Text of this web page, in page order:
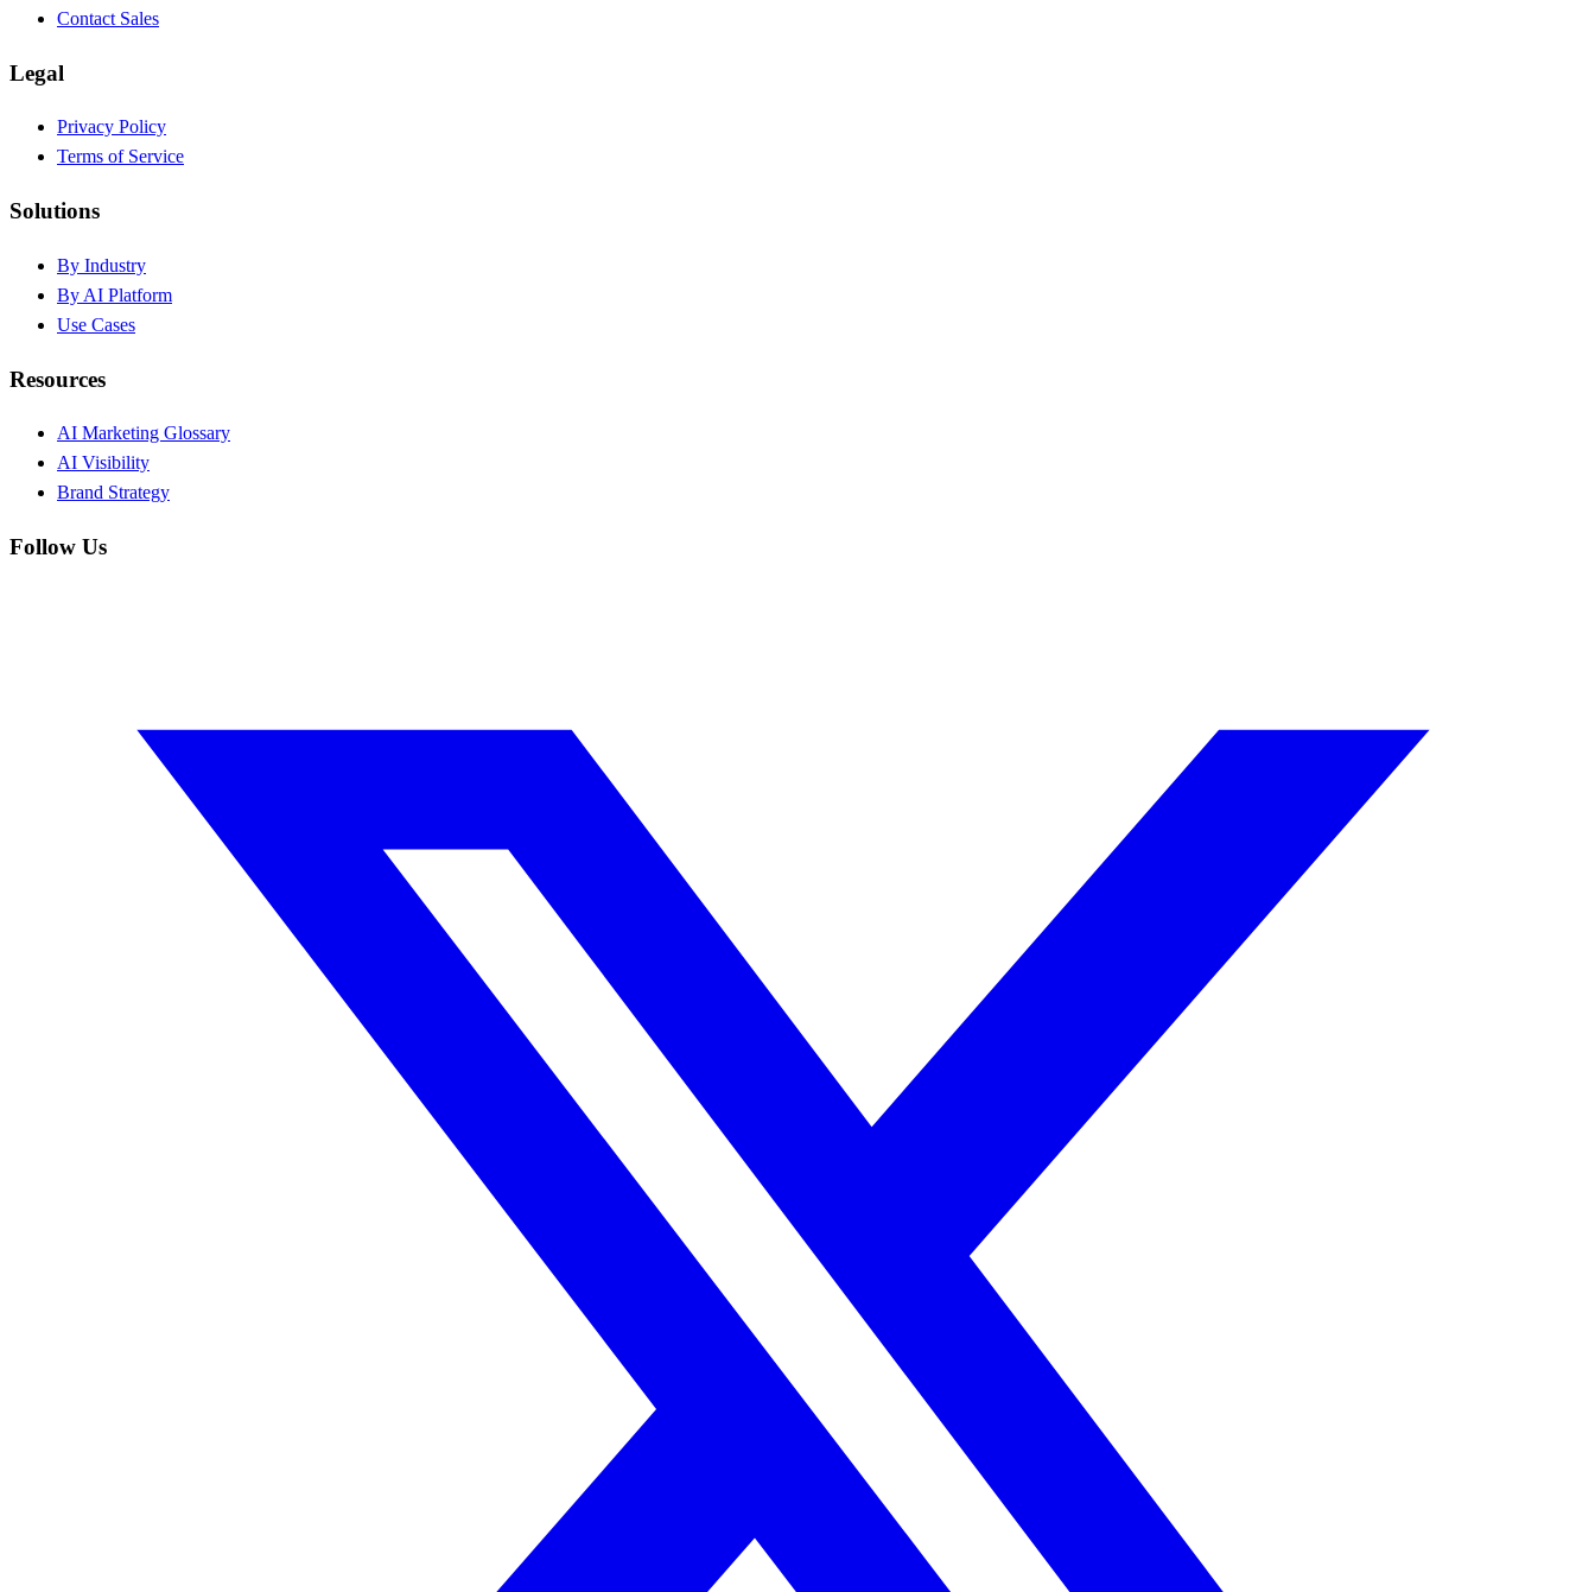
Contact Sales
Legal
Privacy Policy
Terms of Service
Solutions
By Industry
By AI Platform
Use Cases
Resources
AI Marketing Glossary
AI Visibility
Brand Strategy
Follow Us